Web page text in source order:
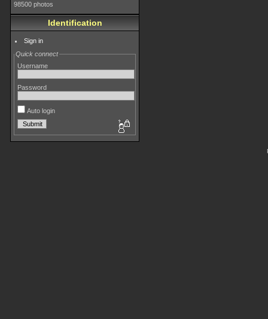
98500 photos
Identification
Sign in
Quick connect
Username
Password
Auto login